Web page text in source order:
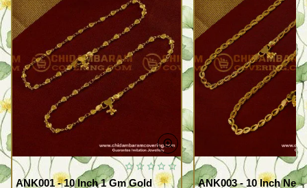
ANK001 - 10 Inch 1 Gm Gold
ANK003 - 10 Inch